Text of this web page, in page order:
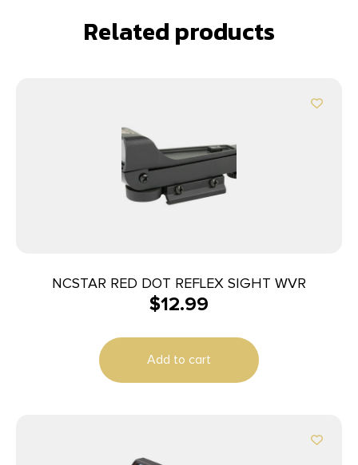
Related products
NCSTAR RED DOT REFLEX SIGHT WVR
$12.99
Add to cart